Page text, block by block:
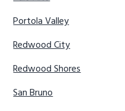
Portola Valley
Redwood City
Redwood Shores
San Bruno